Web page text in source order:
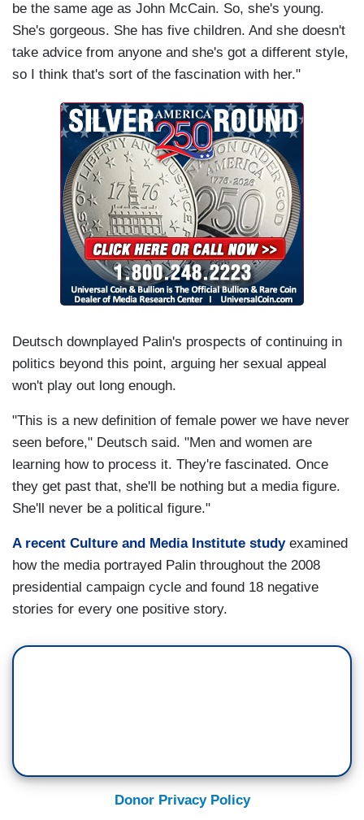
be the same age as John McCain. So, she's young.
She's gorgeous. She has five children. And she doesn't
take advice from anyone and she's got a different style,
so I think that's sort of the fascination with her."
Deutsch downplayed Palin's prospects of continuing in
politics beyond this point, arguing her sexual appeal
won't play out long enough.
"This is a new definition of female power we have never
seen before," Deutsch said. "Men and women are
learning how to process it. They're fascinated. Once
they get past that, she'll be nothing but a media figure.
She'll never be a political figure."
A recent Culture and Media Institute studyexamined
how the media portrayed Palin throughout the 2008
presidential campaign cycle and found 18 negative
stories for every one positive story.
Donor Privacy Policy